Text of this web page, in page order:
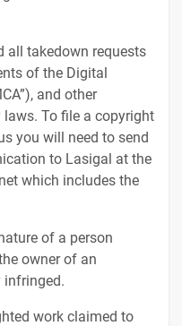
all takedown requests
of the Digital
and other
To file a copyright
you will need to send
to Lasigal at the
which includes the
of a person
owner of an
infringed.
work claimed to